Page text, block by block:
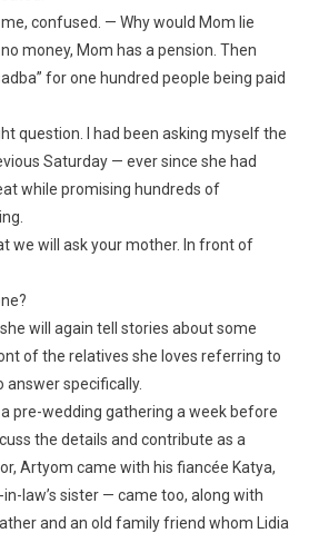
confused. — Why would Mom lie
money, Mom has a pension. Then
for one hundred people being paid
question. I had been asking myself the
Saturday — ever since she had
while promising hundreds of
we will ask your mother. In front of
will again tell stories about some
of the relatives she loves referring to
answer specifically.
a pre-wedding gathering a week before
the details and contribute as a
Artyom came with his fiancée Katya,
law’s sister — came too, along with
and an old family friend whom Lidia